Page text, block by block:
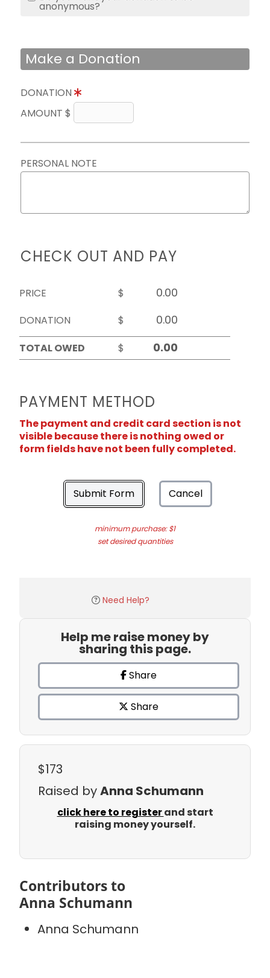
anonymous?
Make a Donation
DONATION
AMOUNT $
PERSONAL NOTE
CHECK OUT AND PAY
PRICE
$
DONATION
$
TOTAL OWED
$
PAYMENT METHOD
The payment and credit card section is not
visible because there is nothing owed or
form fields have not been fully completed.
Submit Form Cancel
minimum purchase: $1
set desired quantities
Need Help?
Help me raise money by
sharing this page.
Share
Share
$173
Raised byAnna Schumann
click here to registerand start
raising money yourself.
Contributors to
Anna Schumann
Anna Schumann